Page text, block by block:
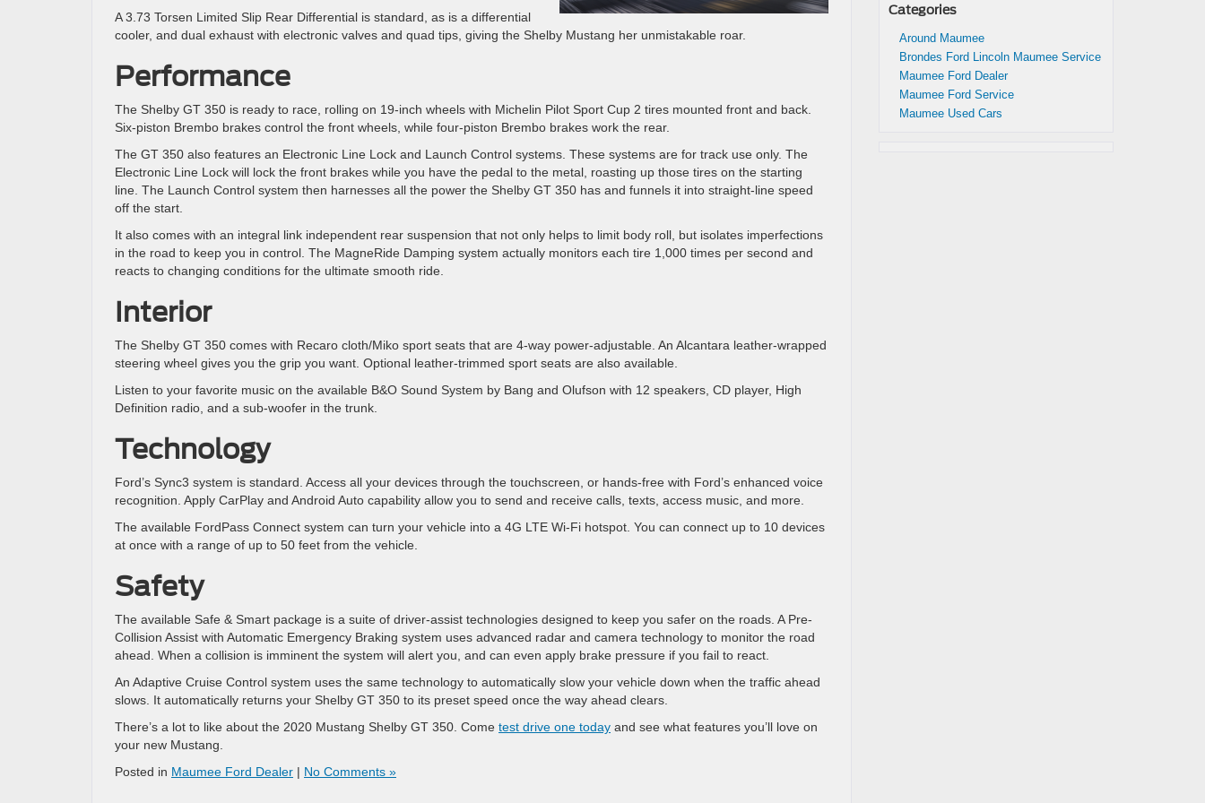
A 3.73 Torsen Limited Slip Rear Differential is standard, as is a differential
cooler, and dual exhaust with electronic valves and quad tips, giving the Shelby Mustang her unmistakable roar.
Performance
The Shelby GT 350 is ready to race, rolling on 19-inch wheels with Michelin Pilot Sport Cup 2 tires mounted front and back.
Six-piston Brembo brakes control the front wheels, while four-piston Brembo brakes work the rear.
The GT 350 also features an Electronic Line Lock and Launch Control systems. These systems are for track use only. The
Electronic Line Lock will lock the front brakes while you have the pedal to the metal, roasting up those tires on the starting
line. The Launch Control system then harnesses all the power the Shelby GT 350 has and funnels it into straight-line speed
off the start.
It also comes with an integral link independent rear suspension that not only helps to limit body roll, but isolates imperfections
in the road to keep you in control. The MagneRide Damping system actually monitors each tire 1,000 times per second and
reacts to changing conditions for the ultimate smooth ride.
Interior
The Shelby GT 350 comes with Recaro cloth/Miko sport seats that are 4-way power-adjustable. An Alcantara leather-wrapped
steering wheel gives you the grip you want. Optional leather-trimmed sport seats are also available.
Listen to your favorite music on the available B&O Sound System by Bang and Olufson with 12 speakers, CD player, High
Definition radio, and a sub-woofer in the trunk.
Technology
Ford’s Sync3 system is standard. Access all your devices through the touchscreen, or hands-free with Ford’s enhanced voice
recognition. Apply CarPlay and Android Auto capability allow you to send and receive calls, texts, access music, and more.
The available FordPass Connect system can turn your vehicle into a 4G LTE Wi-Fi hotspot. You can connect up to 10 devices
at once with a range of up to 50 feet from the vehicle.
Safety
The available Safe & Smart package is a suite of driver-assist technologies designed to keep you safer on the roads. A Pre-
Collision Assist with Automatic Emergency Braking system uses advanced radar and camera technology to monitor the road
ahead. When a collision is imminent the system will alert you, and can even apply brake pressure if you fail to react.
An Adaptive Cruise Control system uses the same technology to automatically slow your vehicle down when the traffic ahead
slows. It automatically returns your Shelby GT 350 to its preset speed once the way ahead clears.
There’s a lot to like about the 2020 Mustang Shelby GT 350. Come test drive one today and see what features you’ll love on
your new Mustang.
Posted in Maumee Ford Dealer | No Comments »
Categories
Around Maumee
Brondes Ford Lincoln Maumee Service
Maumee Ford Dealer
Maumee Ford Service
Maumee Used Cars